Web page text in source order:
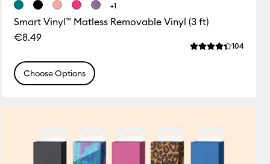
this product is 4.7 out of 5.
Smart Vinyl™ Matless Removable Vinyl (3 ft)
€8.49
Average Rating
104
+1
Choose Options